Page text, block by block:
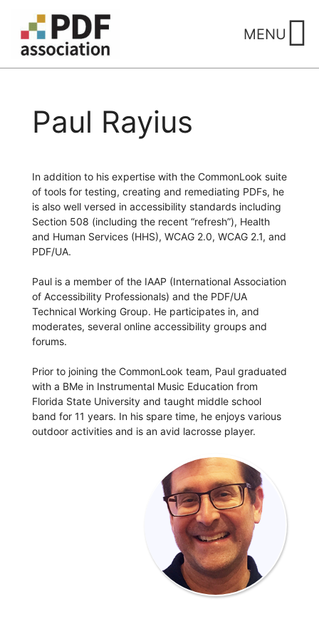
content
MENU
Paul Rayius
In addition to his expertise with the CommonLook suite
of tools for testing, creating and remediating PDFs, he
is also well versed in accessibility standards including
Section 508 (including the recent “refresh”), Health
and Human Services (HHS), WCAG 2.0, WCAG 2.1, and
PDF/UA.
Paul is a member of the IAAP (International Association
of Accessibility Professionals) and the PDF/UA
Technical Working Group. He participates in, and
moderates, several online accessibility groups and
forums.
Prior to joining the CommonLook team, Paul graduated
with a BMe in Instrumental Music Education from
Florida State University and taught middle school
band for 11 years. In his spare time, he enjoys various
outdoor activities and is an avid lacrosse player.